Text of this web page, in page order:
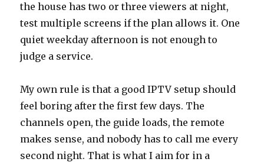
the house has two or three viewers at night,
test multiple screens if the plan allows it. One
quiet weekday afternoon is not enough to
judge a service.
My own rule is that a good IPTV setup should
feel boring after the first few days. The
channels open, the guide loads, the remote
makes sense, and nobody has to call me every
second night. That is what I aim for in a